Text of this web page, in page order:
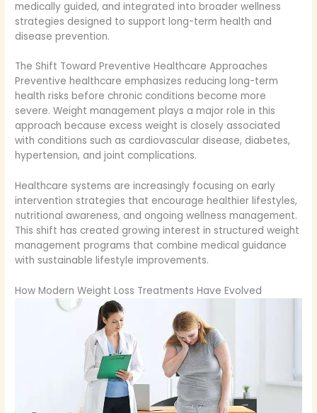
medically guided, and integrated into broader wellness
strategies designed to support long-term health and
disease prevention.
The Shift Toward Preventive Healthcare Approaches
Preventive healthcare emphasizes reducing long-term
health risks before chronic conditions become more
severe. Weight management plays a major role in this
approach because excess weight is closely associated
with conditions such as cardiovascular disease, diabetes,
hypertension, and joint complications.
Healthcare systems are increasingly focusing on early
intervention strategies that encourage healthier lifestyles,
nutritional awareness, and ongoing wellness management.
This shift has created growing interest in structured weight
management programs that combine medical guidance
with sustainable lifestyle improvements.
How Modern Weight Loss Treatments Have Evolved